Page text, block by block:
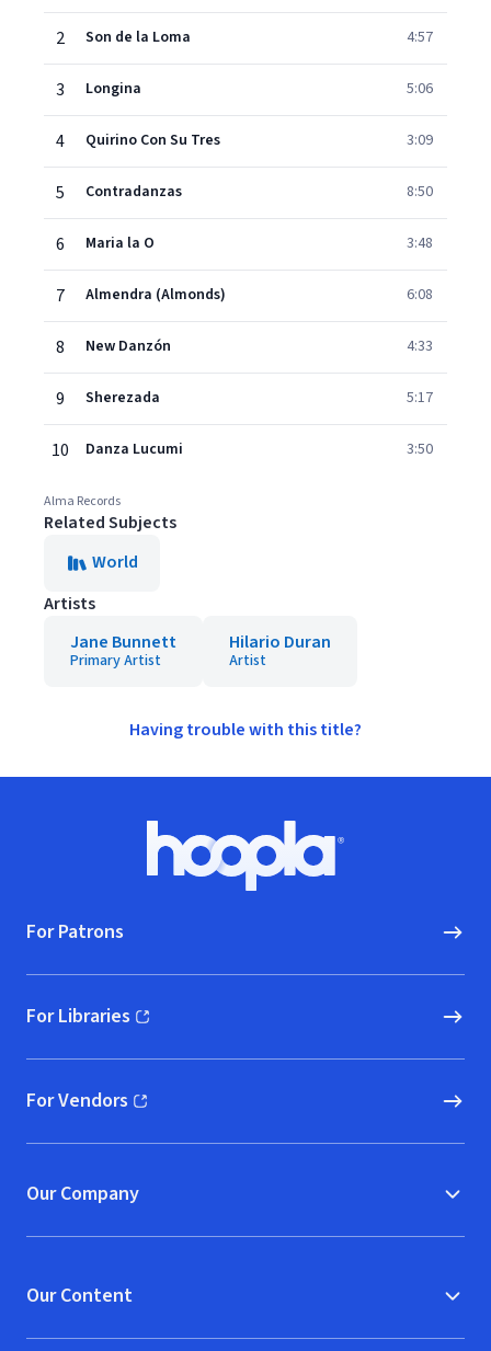
2 Son de la Loma 4:57
3 Longina 5:06
4 Quirino Con Su Tres 3:09
5 Contradanzas 8:50
6 Maria la O 3:48
7 Almendra (Almonds) 6:08
8 New Danzón 4:33
9 Sherezada 5:17
10 Danza Lucumi 3:50
Alma Records
Related Subjects
World
Artists
Jane Bunnett
Primary Artist
Hilario Duran
Artist
Having trouble with this title?
Hoopla logo, Go to homepage
For Patrons
For Libraries
(opens in new window)
For Vendors
(opens in new window)
Our Company
Our Content